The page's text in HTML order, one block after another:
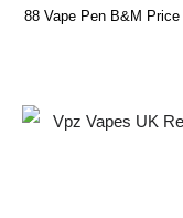
88 Vape Pen B&M